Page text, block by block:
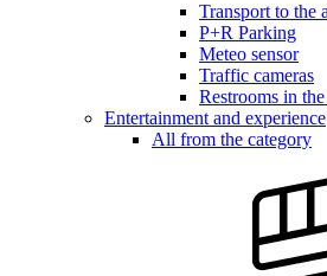
Transport to the
P+R Parking
Meteo sensor
Traffic cameras
Restrooms in
Entertainment and experience
All from the category